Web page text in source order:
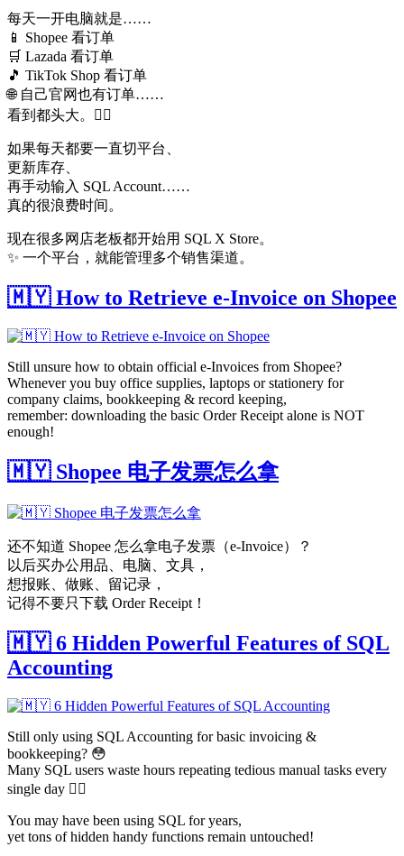
每天一开电脑就是……
📱 Shopee 看订单
🛒 Lazada 看订单
🎵 TikTok Shop 看订单
🌐 自己官网也有订单……
看到都头大。😵‍💫
如果每天都要一直切平台、
更新库存、
再手动输入 SQL Account……
真的很浪费时间。
现在很多网店老板都开始用 SQL X Store。
✨ 一个平台，就能管理多个销售渠道。
🇲🇾 How to Retrieve e-Invoice on Shopee
Still unsure how to obtain official e-Invoices from Shopee?
Whenever you buy office supplies, laptops or stationery for
company claims, bookkeeping & record keeping,
remember: downloading the basic Order Receipt alone is NOT
enough!
🇲🇾 Shopee 电子发票怎么拿
还不知道 Shopee 怎么拿电子发票（e-Invoice）？
以后买办公用品、电脑、文具，
想报账、做账、留记录，
记得不要只下载 Order Receipt！
🇲🇾 6 Hidden Powerful Features of SQL
Accounting
Still only using SQL Accounting for basic invoicing &
bookkeeping? 😳
Many SQL users waste hours repeating tedious manual tasks every
single day 😵‍💫
You may have been using SQL for years,
yet tons of hidden handy functions remain untouched!